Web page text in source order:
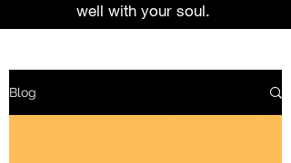
well with your soul.
Blog